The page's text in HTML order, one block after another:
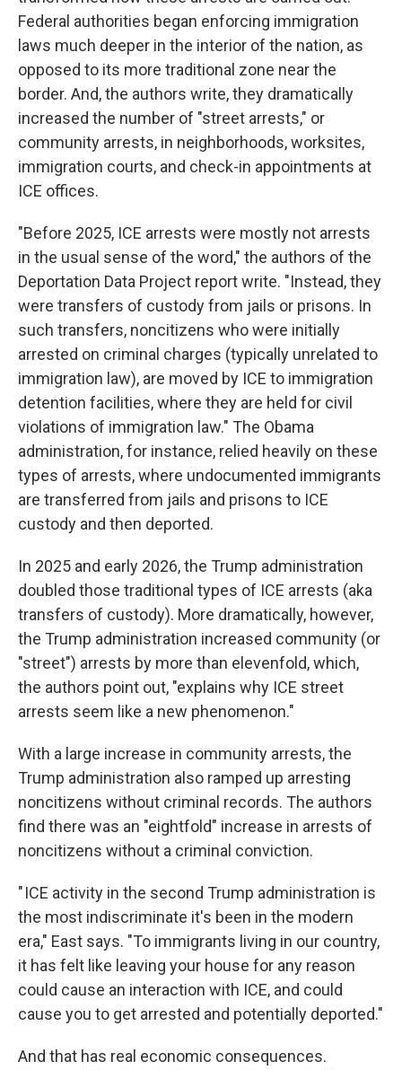
Federal authorities began enforcing immigration
laws much deeper in the interior of the nation, as
opposed to its more traditional zone near the
border. And, the authors write, they dramatically
increased the number of "street arrests," or
community arrests, in neighborhoods, worksites,
immigration courts, and check-in appointments at
ICE offices.
"Before 2025, ICE arrests were mostly not arrests
in the usual sense of the word," the authors of the
Deportation Data Project report write. "Instead, they
were transfers of custody from jails or prisons. In
such transfers, noncitizens who were initially
arrested on criminal charges (typically unrelated to
immigration law), are moved by ICE to immigration
detention facilities, where they are held for civil
violations of immigration law." The Obama
administration, for instance, relied heavily on these
types of arrests, where undocumented immigrants
are transferred from jails and prisons to ICE
custody and then deported.
In 2025 and early 2026, the Trump administration
doubled those traditional types of ICE arrests (aka
transfers of custody). More dramatically, however,
the Trump administration increased community (or
"street") arrests by more than elevenfold, which,
the authors point out, "explains why ICE street
arrests seem like a new phenomenon."
With a large increase in community arrests, the
Trump administration also ramped up arresting
noncitizens without criminal records. The authors
find there was an "eightfold" increase in arrests of
noncitizens without a criminal conviction.
" ICE activity in the second Trump administration is
the most indiscriminate it's been in the modern
era," East says. "To immigrants living in our country,
it has felt like leaving your house for any reason
could cause an interaction with ICE, and could
cause you to get arrested and potentially deported."
And that has real economic consequences.